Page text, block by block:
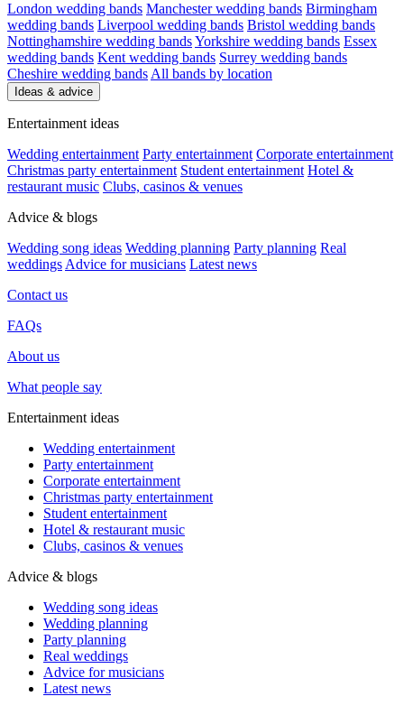
London wedding bands Manchester wedding bands Birmingham
wedding bands Liverpool wedding bands Bristol wedding bands
Nottinghamshire wedding bandsYorkshire wedding bands Essex
wedding bands Kent wedding bands Surrey wedding bands
Cheshire wedding bands All bands by location
Ideas & advice
Entertainment ideas
Wedding entertainment Party entertainment Corporate entertainment
Christmas party entertainment Student entertainment Hotel &
restaurant music Clubs, casinos & venues
Advice & blogs
Wedding song ideas Wedding planning Party planning Real
weddings Advice for musicians Latest news
Contact us
FAQs
About us
What people say
Entertainment ideas
Wedding entertainment
Party entertainment
Corporate entertainment
Christmas party entertainment
Student entertainment
Hotel & restaurant music
Clubs, casinos & venues
Advice & blogs
Wedding song ideas
Wedding planning
Party planning
Real weddings
Advice for musicians
Latest news